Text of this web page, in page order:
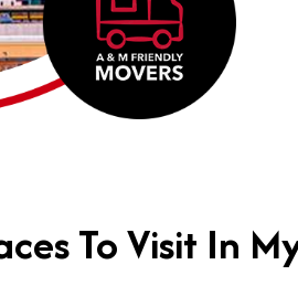
To Visit In